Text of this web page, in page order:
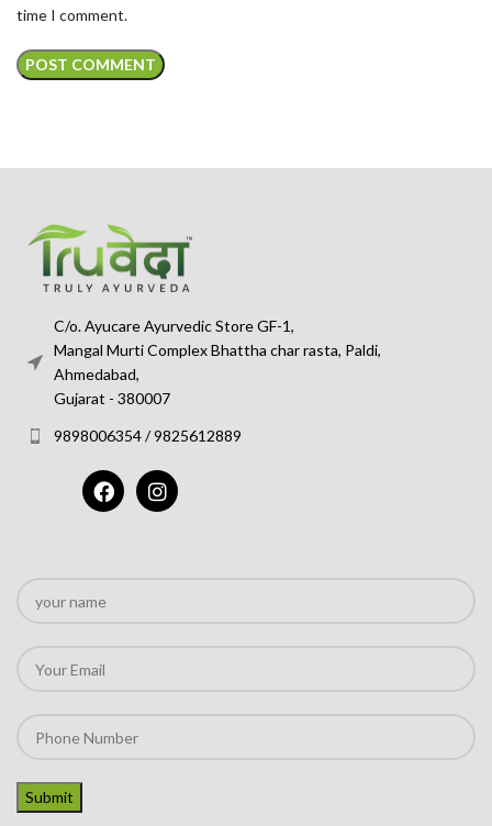
time I comment.
C/o. Ayucare Ayurvedic Store GF-1,
Mangal Murti Complex Bhattha char rasta, Paldi,
Ahmedabad,
Gujarat - 380007
9898006354 / 9825612889